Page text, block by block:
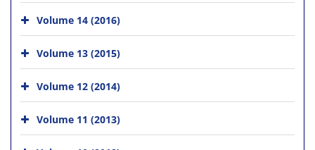
Volume 14 (2016)
Volume 13 (2015)
Volume 12 (2014)
Volume 11 (2013)